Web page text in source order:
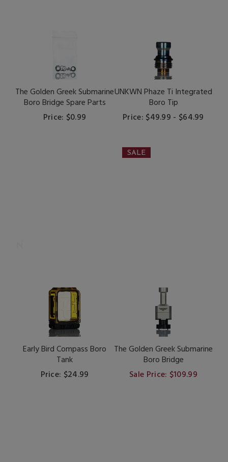
The Golden Greek Submarine
Boro Bridge Spare Parts
Price: $0.99
UNKWN Phaze Ti Integrated
Boro Tip
Price: $49.99 - $64.99
Early Bird Compass Boro
Tank
Price: $24.99
SALE
The Golden Greek Submarine
Boro Bridge
Sale Price: $109.99